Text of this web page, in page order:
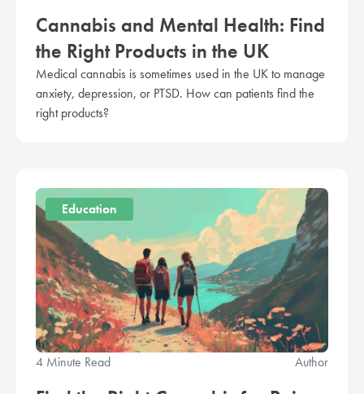
Cannabis and Mental Health: Find
the Right Products in the UK
Medical cannabis is sometimes used in the UK to manage
anxiety, depression, or PTSD. How can patients find the
right products?
Education
4 Minute Read Author